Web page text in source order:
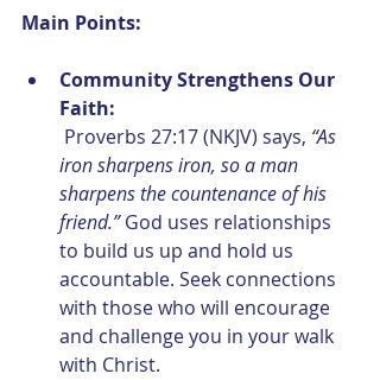
Main Points:
Community Strengthens Our
Faith:
Proverbs 27:17 (NKJV) says, “As
iron sharpens iron, so a man
sharpens the countenance of his
friend.” God uses relationships
to build us up and hold us
accountable. Seek connections
with those who will encourage
and challenge you in your walk
with Christ.